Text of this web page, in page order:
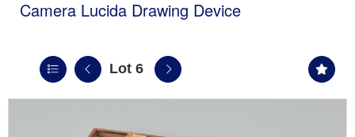
Camera Lucida Drawing Device
Lot 6